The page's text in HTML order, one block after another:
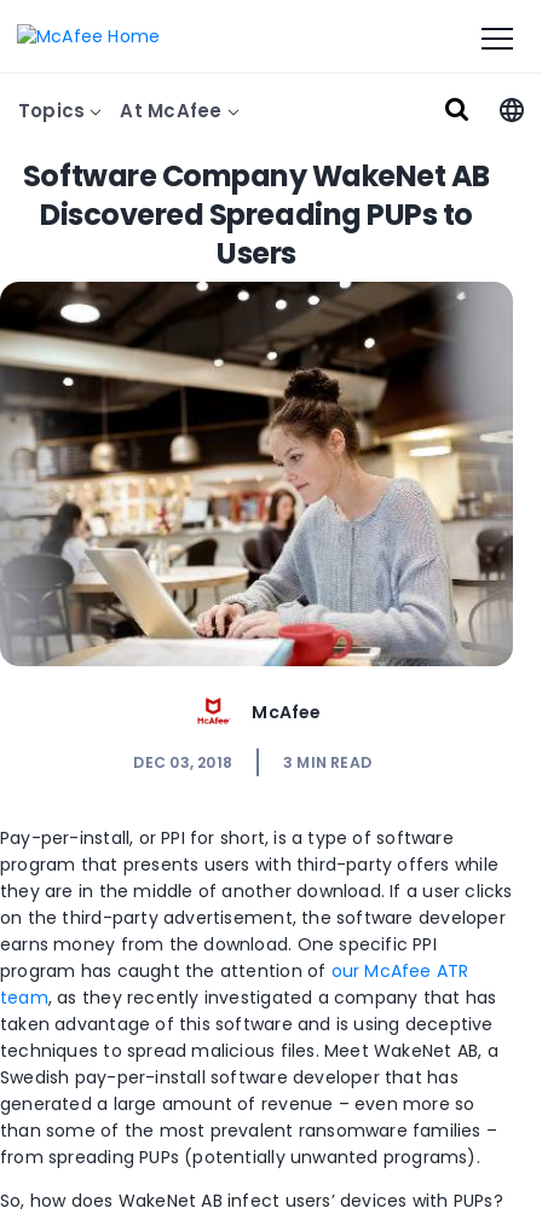
Topics At McAfee
Software Company WakeNet AB
Discovered Spreading PUPs to
Users
McAfee
DEC 03, 2018 3 MIN READ
Pay-per-install, or PPI for short, is a type of software
program that presents users with third-party offers while
they are in the middle of another download. If a user clicks
on the third-party advertisement, the software developer
earns money from the download. One specific PPI
program has caught the attention of our McAfee ATR
team, as they recently investigated a company that has
taken advantage of this software and is using deceptive
techniques to spread malicious files. Meet WakeNet AB, a
Swedish pay-per-install software developer that has
generated a large amount of revenue – even more so
than some of the most prevalent ransomware families –
from spreading PUPs (potentially unwanted programs).
So, how does WakeNet AB infect users’ devices with PUPs?